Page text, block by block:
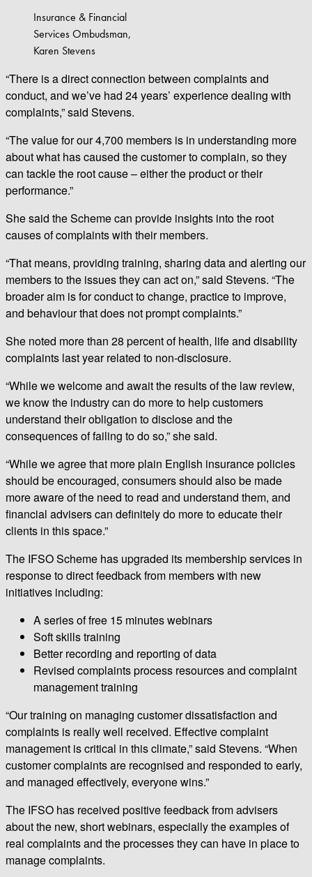
Insurance & Financial
Services Ombudsman,
Karen Stevens
“There is a direct connection between complaints and
conduct, and we’ve had 24 years’ experience dealing with
complaints,” said Stevens.
“The value for our 4,700 members is in understanding more
about what has caused the customer to complain, so they
can tackle the root cause – either the product or their
performance.”
She said the Scheme can provide insights into the root
causes of complaints with their members.
“That means, providing training, sharing data and alerting our
members to the issues they can act on,” said Stevens. “The
broader aim is for conduct to change, practice to improve,
and behaviour that does not prompt complaints.”
She noted more than 28 percent of health, life and disability
complaints last year related to non-disclosure.
“While we welcome and await the results of the law review,
we know the industry can do more to help customers
understand their obligation to disclose and the
consequences of failing to do so,” she said.
“While we agree that more plain English insurance policies
should be encouraged, consumers should also be made
more aware of the need to read and understand them, and
financial advisers can definitely do more to educate their
clients in this space.”
The IFSO Scheme has upgraded its membership services in
response to direct feedback from members with new
initiatives including:
A series of free 15 minutes webinars
Soft skills training
Better recording and reporting of data
Revised complaints process resources and complaint
management training
“Our training on managing customer dissatisfaction and
complaints is really well received. Effective complaint
management is critical in this climate,” said Stevens. “When
customer complaints are recognised and responded to early,
and managed effectively, everyone wins.”
The IFSO has received positive feedback from advisers
about the new, short webinars, especially the examples of
real complaints and the processes they can have in place to
manage complaints.